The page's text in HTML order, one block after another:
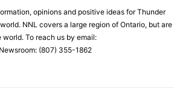
opinions and positive ideas for Thunder
NNL covers a large region of Ontario, but are
To reach us by email:
(807) 355-1862